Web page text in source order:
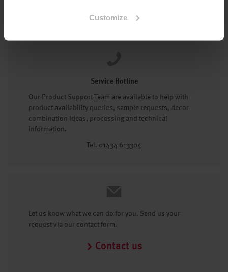
Customize
Service Hotline
Our Product Support Team are available to help with
product availability queries, sample requests, decor
combination ideas, processing and technical
information.
Tel. 01434 613304
Let us know what we can do for you. Send us your
request via our contact form.
Contact us